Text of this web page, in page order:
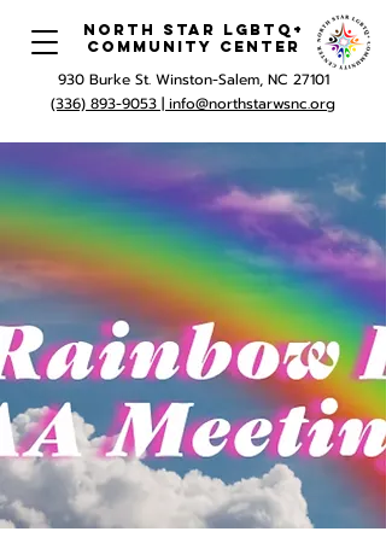
North Star LGBTQ+
Community Center
930 Burke St. Winston-Salem, NC 27101
(336) 893-9053 | info@northstarwsnc.org